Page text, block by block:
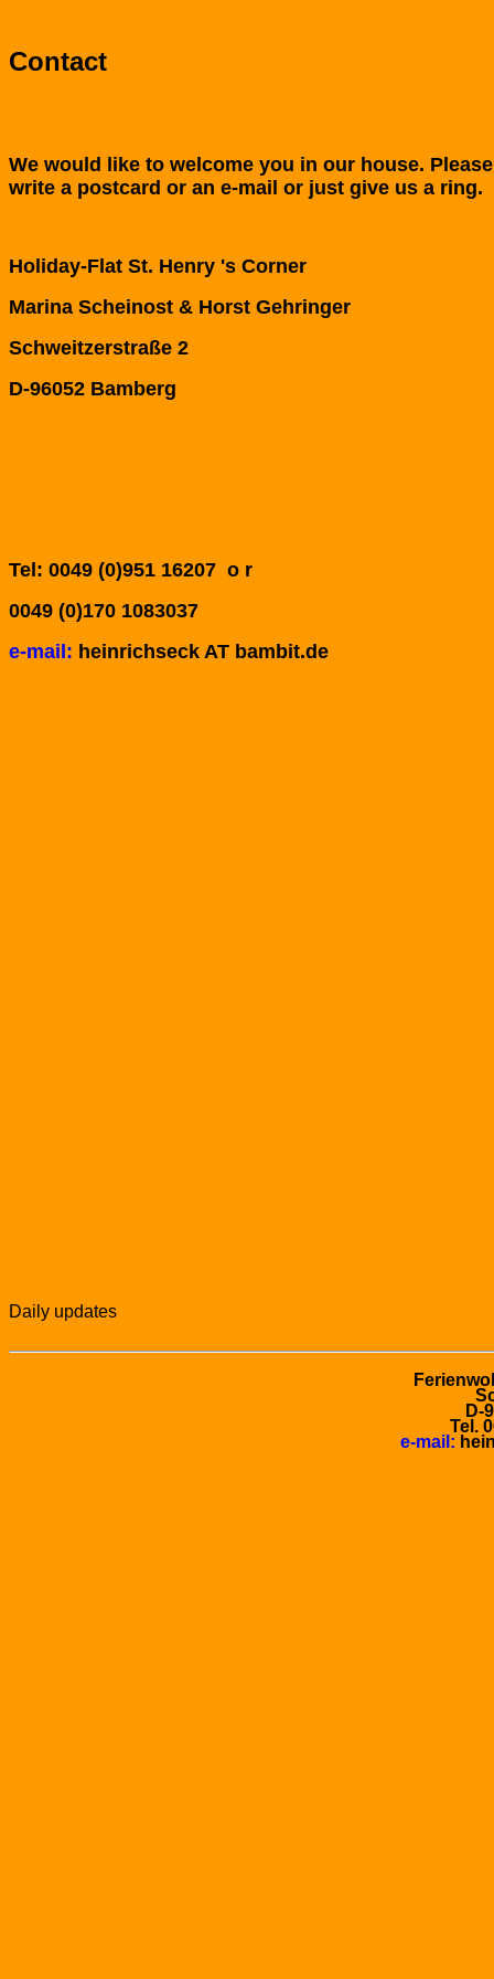
Contact
We would like to welcome you in our house. Please
write a postcard or an e-mail or just give us a ring.
Holiday-Flat St. Henry 's Corner
Marina Scheinost & Horst Gehringer
Schweitzerstraße 2
D-96052 Bamberg
Tel: 0049 (0)951 16207 o r
0049 (0)170 1083037
e-mail: heinrichseck AT bambit.de
Daily updates
D-
Tel.
e-mail: